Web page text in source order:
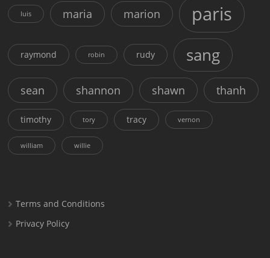
luis maria marion paris
raymond robin rudy sang
sean shannon shawn thanh
timothy tory tracy vernon
william willie
Terms and Conditions
Privacy Policy